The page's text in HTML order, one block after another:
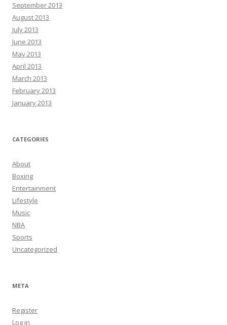
September 2013
August 2013
July 2013
June 2013
May 2013
April 2013
March 2013
February 2013
January 2013
CATEGORIES
About
Boxing
Entertainment
Lifestyle
Music
NBA
Sports
Uncategorized
META
Register
Log in